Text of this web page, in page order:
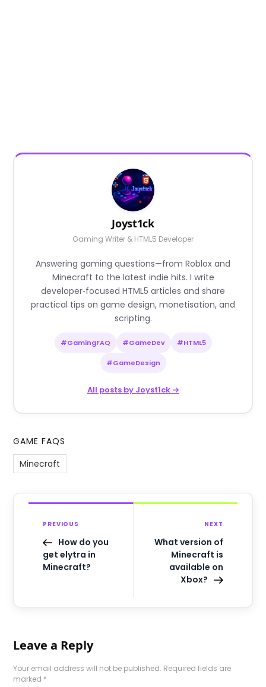
Joyst1ck
Gaming Writer & HTML5 Developer
Answering gaming questions—from Roblox and
Minecraft to the latest indie hits. I write
developer‑focused HTML5 articles and share
practical tips on game design, monetisation, and
scripting.
#GamingFAQ #GameDev #HTML5
#GameDesign
All posts by Joyst1ck →
GAME FAQS
Minecraft
PREVIOUS
How do you
get elytra in
Minecraft?
NEXT
What version of
Minecraft is
available on
Xbox?
Leave a Reply
Your email address will not be published. Required fields are
marked *